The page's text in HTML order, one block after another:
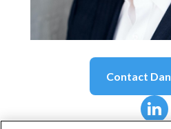
Contact Dan